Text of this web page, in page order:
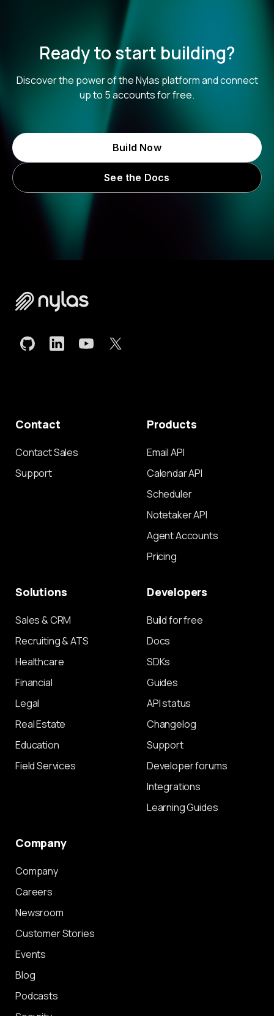
Ready to start building?
Discover the power of the Nylas platform and connect
up to 5 accounts for free.
Build Now
See the Docs
Contact
Contact Sales
Support
Products
Email API
Calendar API
Scheduler
Notetaker API
Agent Accounts
Pricing
Solutions
Sales & CRM
Recruiting & ATS
Healthcare
Financial
Legal
Real Estate
Education
Field Services
Developers
Build for free
Docs
SDKs
Guides
API status
Changelog
Support
Developer forums
Integrations
Learning Guides
Company
Company
Careers
Newsroom
Customer Stories
Events
Blog
Podcasts